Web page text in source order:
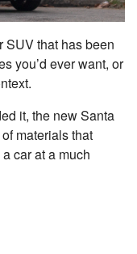
SUV that has been
you’d ever want, or
it, the new Santa
materials that
car at a much